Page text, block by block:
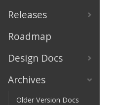
Releases
Roadmap
Design Docs
Archives
Older Version Docs